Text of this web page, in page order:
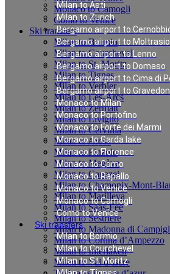
Milan to Asti
Milan to Zurich
Bergamo airport to
Bergamo airport to Moltrasio
Bergamo airport to Lenno
Bergamo airport to Domaso
Bergamo airport to Cima di
Bergamo airport to
Monaco to Milan
Monaco to Portofino
Monaco to Forte dei Marmi
Monaco to Garda lake
Monaco to Florence
Monaco to Como
Monaco to Rapallo
Monaco to Venice
Monaco to Camogli
Como to Venice
Ski transfers
Milan to Bormio
Milan to Courchevel
Milan to St. Moritz
Monaco to Camogli
Como to Venice
Ski transfers
Milan to Bormio
Milan to Courchevel
Milan to St. Moritz
Milan to Tignes
Milan to Verbier
Milan to Les-Arcs
Milan to Zermatt
Milan to Livigno
Milan to Cervinia
Milan to Arosa
Milan to Pinzolo
Milan to Megève
Milan to Canazei
Milan to Chamonix-Mont-
Milan to Marilleva
Milan to Saas-Fee
Milan to Sestriere
Milan to Madonna di
Milan to Cortina d’Ampezzo
Milan to Interlaken
Milan to Val d`Isere